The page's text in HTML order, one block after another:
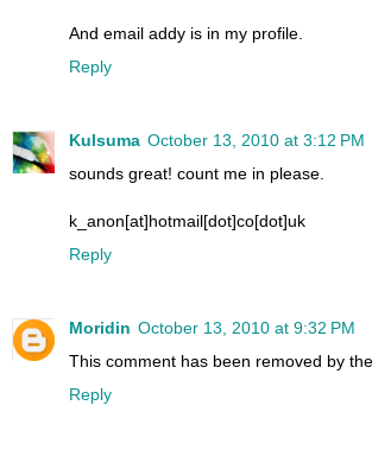
And email addy is in my profile.
Reply
Kulsuma October 13, 2010 at 3:12 PM
sounds great! count me in please.
k_anon[at]hotmail[dot]co[dot]uk
Reply
Moridin October 13, 2010 at 9:32 PM
This comment has been removed by
Reply